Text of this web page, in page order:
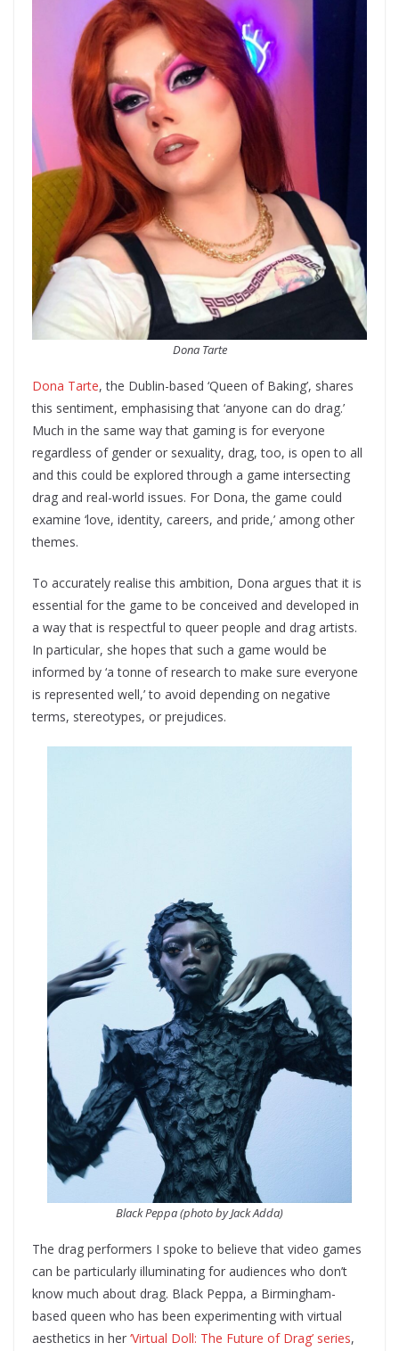
Dona Tarte
Dona Tarte, the Dublin-based ‘Queen of Baking’, shares
this sentiment, emphasising that ‘anyone can do drag.’
Much in the same way that gaming is for everyone
regardless of gender or sexuality, drag, too, is open to all
and this could be explored through a game intersecting
drag and real-world issues. For Dona, the game could
examine ‘love, identity, careers, and pride,’ among other
themes.
To accurately realise this ambition, Dona argues that it is
essential for the game to be conceived and developed in
a way that is respectful to queer people and drag artists.
In particular, she hopes that such a game would be
informed by ‘a tonne of research to make sure everyone
is represented well,’ to avoid depending on negative
terms, stereotypes, or prejudices.
Black Peppa (photo by Jack Adda)
The drag performers I spoke to believe that video games
can be particularly illuminating for audiences who don’t
know much about drag. Black Peppa, a Birmingham-
based queen who has been experimenting with virtual
aesthetics in her ‘Virtual Doll: The Future of Drag’ series,